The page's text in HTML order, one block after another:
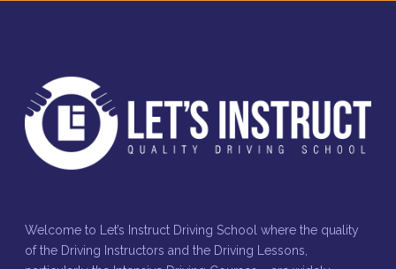
Welcome to Let’s Instruct Driving School where the quality
of the Driving Instructors and the Driving Lessons,